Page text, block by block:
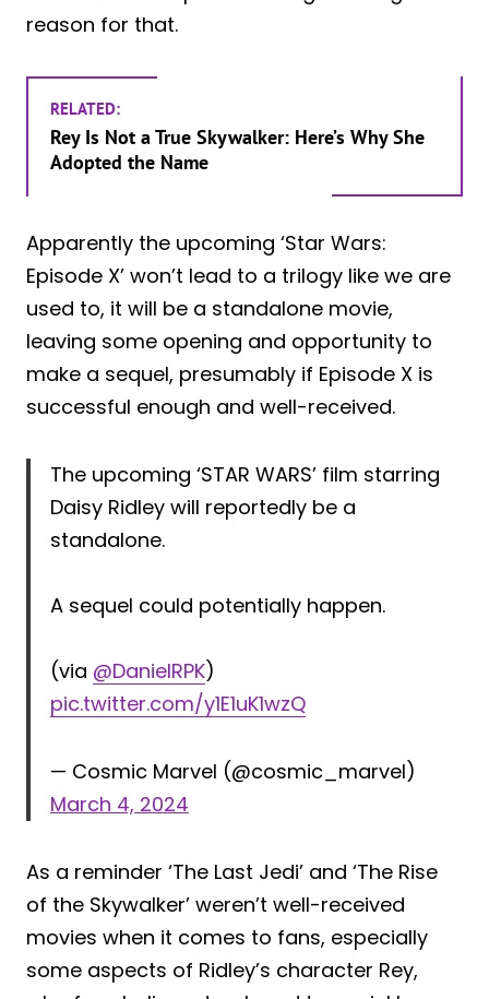
reason for that.
RELATED:
Rey Is Not a True Skywalker: Here’s Why She
Adopted the Name
Apparently the upcoming ‘Star Wars:
Episode X’ won’t lead to a trilogy like we are
used to, it will be a standalone movie,
leaving some opening and opportunity to
make a sequel, presumably if Episode X is
successful enough and well-received.
The upcoming ‘STAR WARS’ film starring
Daisy Ridley will reportedly be a
standalone.
A sequel could potentially happen.
(via @DanielRPK)
pic.twitter.com/y1E1uK1wzQ
— Cosmic Marvel (@cosmic_marvel)
March 4, 2024
As a reminder ‘The Last Jedi’ and ‘The Rise
of the Skywalker’ weren’t well-received
movies when it comes to fans, especially
some aspects of Ridley’s character Rey,